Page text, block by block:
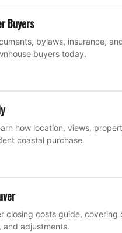
Buyers
bylaws, insurance,
buyers today.
how location, views,
coastal purchase.
closing costs guide, covering
and adjustments.